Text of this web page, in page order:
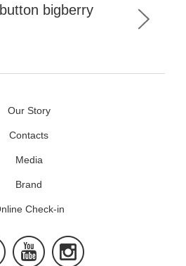
Our Story
Contacts
Media
Brand
Check-in
Facebook Youtube